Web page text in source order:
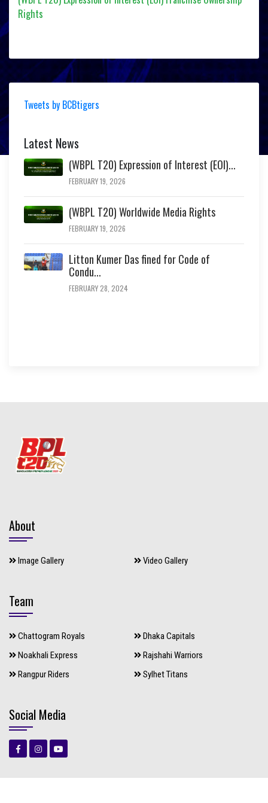
Rights
Tweets by BCBtigers
Latest News
(WBPL T20) Expression of Interest (EOI)...
FEBRUARY 19, 2026
(WBPL T20) Worldwide Media Rights
FEBRUARY 19, 2026
Litton Kumer Das fined for Code of
Condu...
FEBRUARY 28, 2024
About
Image Gallery Video Gallery
Team
Chattogram Royals
Dhaka Capitals
Noakhali Express
Rajshahi Warriors
Rangpur Riders
Sylhet Titans
Social Media